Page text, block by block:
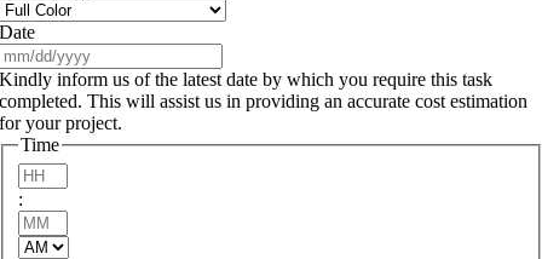
Date
slash
DD
slash
YYYY
Kindly inform us of the latest date by which you require this task
completed. This will assist us in providing an accurate cost estimation
for your project.
Time
: